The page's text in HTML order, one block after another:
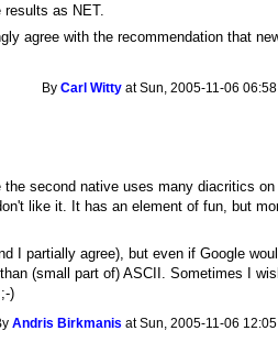
as NET.
agree with the recommendation that
ByCarl Witty at Sun, 2005-11-06 06:58
second native uses many diacritics
like it. It has an element of fun, but
I partially agree), but even if Google
(small part of) ASCII. Sometimes I
)
Andris Birkmanis at Sun, 2005-11-06 12:05